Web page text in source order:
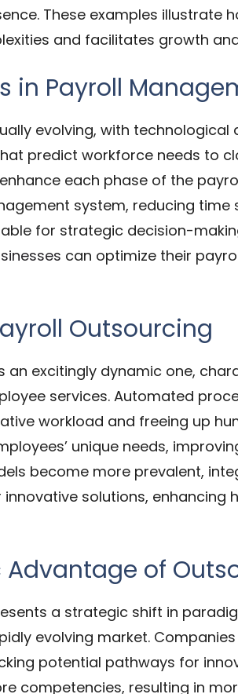
These examples illustrate
and facilitates growth
in Payroll
evolving, with technological
predict workforce needs to
each phase of the
system, reducing time
for strategic decision-
can optimize their
Outsourcing
an excitingly dynamic one,
services. Automated
workload and freeing up
unique needs,
become more prevalent,
solutions, enhancing
of
a strategic shift in
evolving market.
potential pathways for
competencies, resulting in